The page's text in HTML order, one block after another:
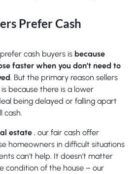
Prefer Cash
cash buyers is because
faster when you don’t need to
. But the primary reason sellers
because there is a lower
being delayed or falling apart
cash.
estate , our fair cash offer
homeowners in difficult situations
can’t help. It doesn’t matter
condition of the house – our